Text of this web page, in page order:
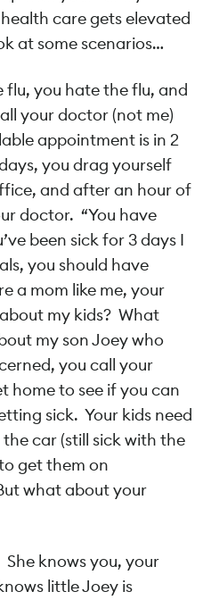
care gets elevated
at some scenarios…
flu, you hate the flu, and
your doctor (not me)
appointment is in 2
you drag yourself
and after an hour of
doctor. “You have
been sick for 3 days I
you should have
a mom like me, your
my kids? What
my son Joey who
you call your
home to see if you can
sick. Your kids need
car (still sick with the
get them on
what about your
knows you, your
little Joey is